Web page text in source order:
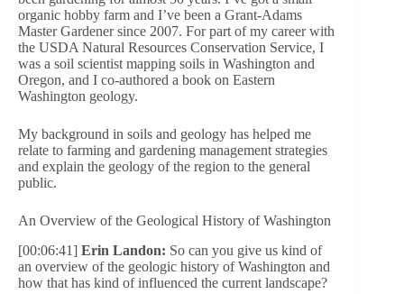
organic hobby farm and I’ve been a Grant-Adams
Master Gardener since 2007. For part of my career with
the USDA Natural Resources Conservation Service, I
was a soil scientist mapping soils in Washington and
Oregon, and I co-authored a book on Eastern
Washington geology.
My background in soils and geology has helped me
relate to farming and gardening management strategies
and explain the geology of the region to the general
public.
An Overview of the Geological History of Washington
[00:06:41] Erin Landon: So can you give us kind of
an overview of the geologic history of Washington and
how that has kind of influenced the current landscape?